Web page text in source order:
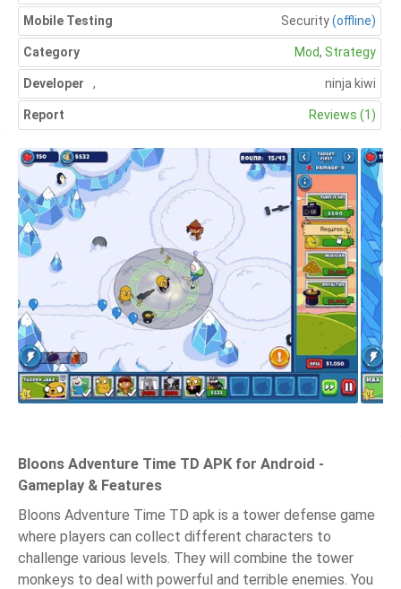
Mobile Testing Security(offline)
Category Mod, Strategy
Developer ninja kiwi
,
Report Reviews (1)
Bloons Adventure Time TD APK for Android -
Gameplay & Features
Bloons Adventure Time TD apk is a tower defense game
where players can collect different characters to
challenge various levels. They will combine the tower
monkeys to deal with powerful and terrible enemies. You